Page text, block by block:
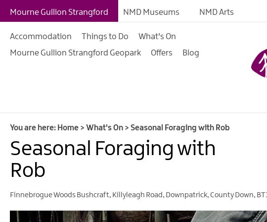
Giant Adventures
Summer, Trad & Fleadh in
Mourne Gullion Strangford
Forest Activities
Summer Beach Activities
Food & Drink Events
Sports Events
Mourne Gullion Strangford NMD Museums NMD Arts
Accommodation Things to Do
What's On
Mourne Gullion Strangford Geopark
Offers Blog
You are here: Home > What's On > Seasonal Foraging with Rob
Seasonal Foraging with
Rob
Finnebrogue Woods Bushcraft, Killyleagh Road, Downpatrick,County Down,